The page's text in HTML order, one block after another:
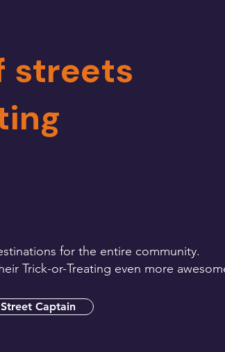
streets
for the entire community.
Trick-or-Treating even more
Captain